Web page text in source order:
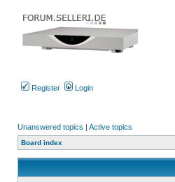
Register Login
Unanswered topics | Active topics
Board index